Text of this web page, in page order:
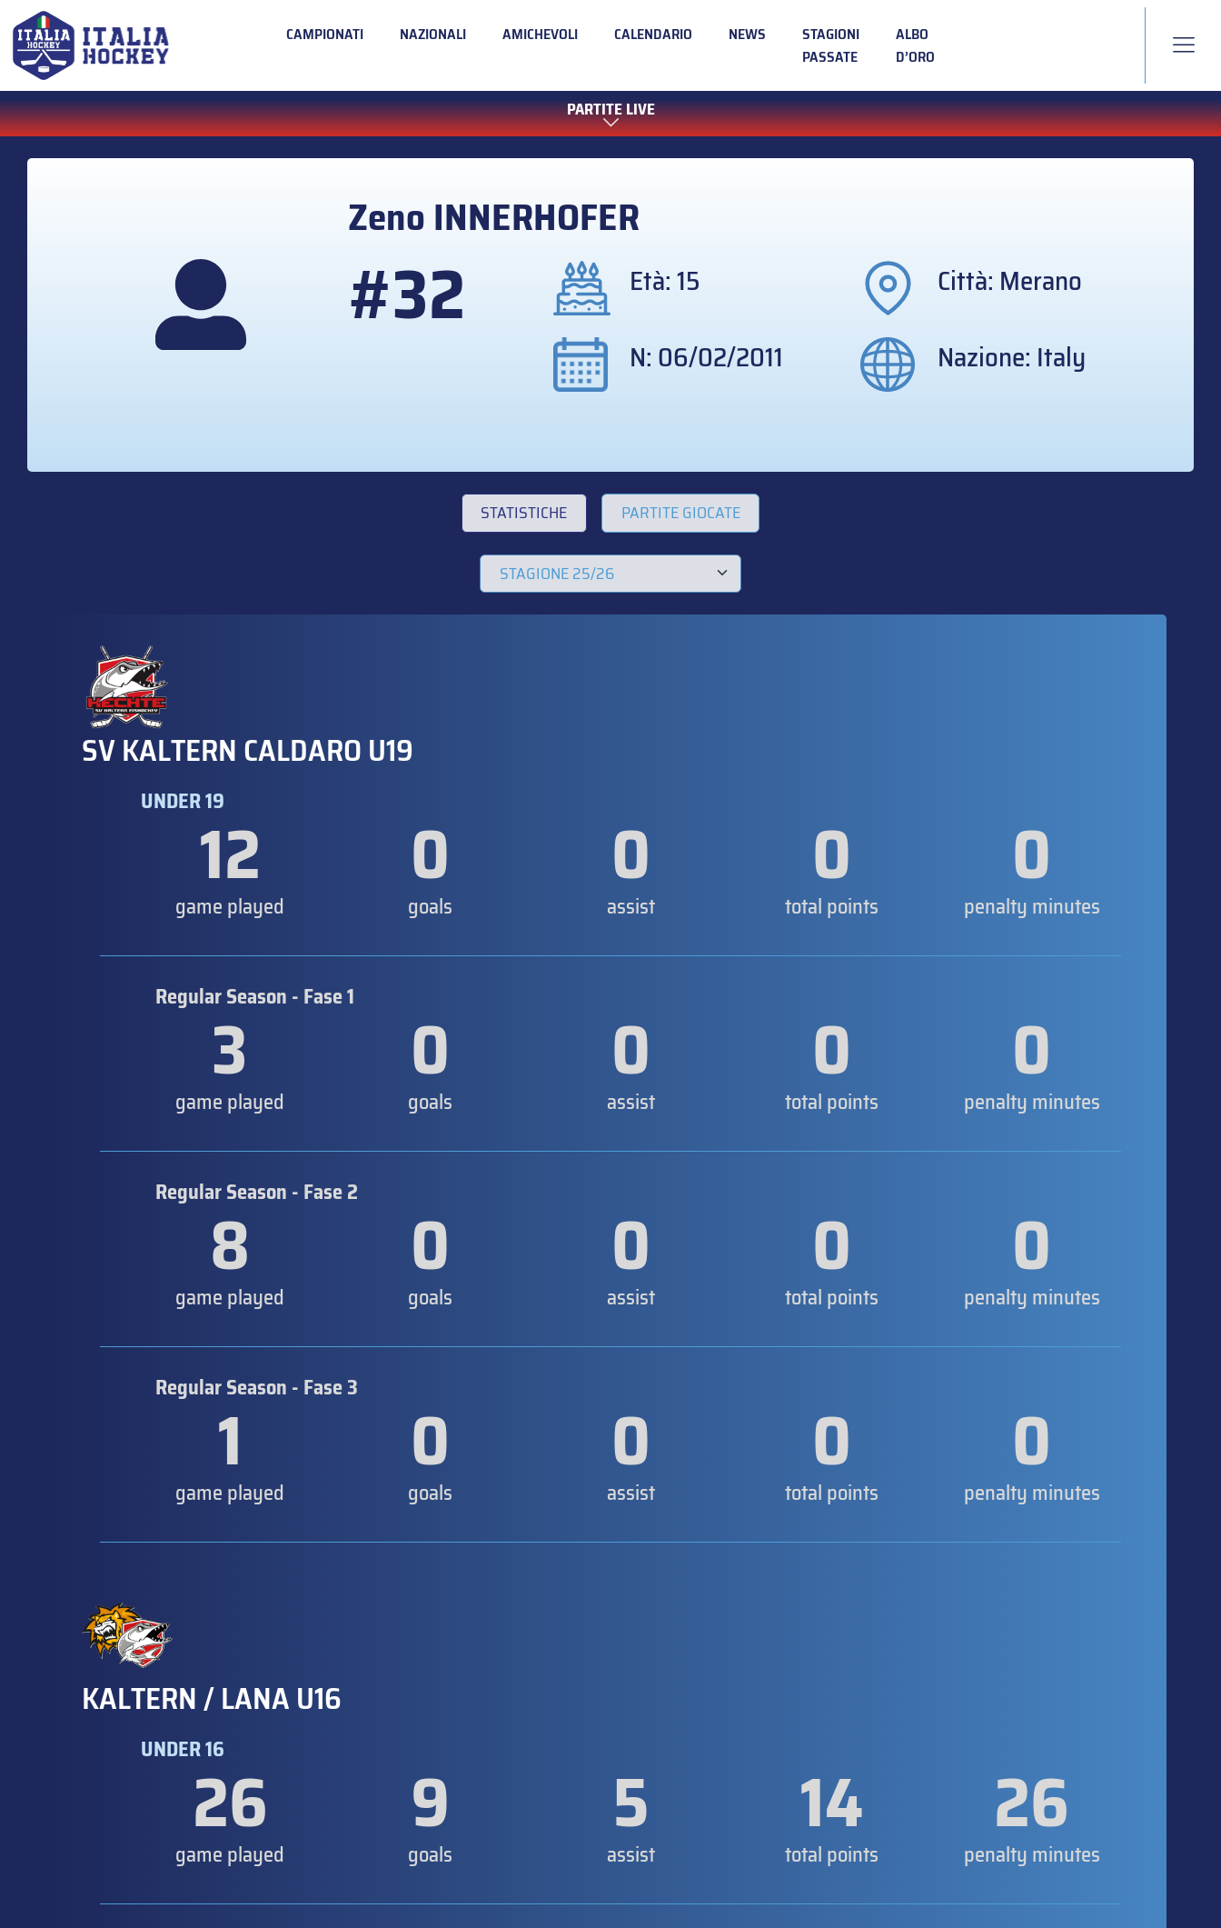
CAMPIONATI NAZIONALI AMICHEVOLI CALENDARIO NEWS
STAGIONI
PASSATE
ALBO
D’ORO
PARTITE LIVE
ZenoINNERHOFER
#32 Età: 15
Città: Merano
N: 06/02/2011
Nazione: Italy
STATISTICHE PARTITE GIOCATE
SV KALTERN CALDARO U19
UNDER 1912
game played 0
goals 0
assist 0
total points 0
penalty minutes
Regular Season - Fase 1
3
game played 0
goals 0
assist 0
total points 0
penalty minutes
Regular Season - Fase 2
8
game played 0
goals 0
assist 0
total points 0
penalty minutes
Regular Season - Fase 3
1
game played 0
goals 0
assist 0
total points 0
penalty minutes
KALTERN / LANA U16
UNDER 1626
game played 9
goals 5
assist 14
total points 26
penalty minutes